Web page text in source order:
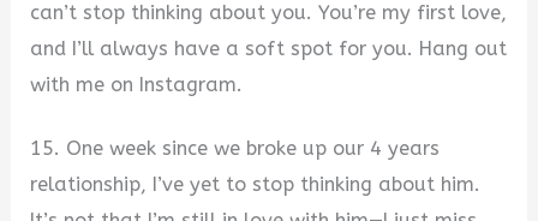
can’t stop thinking about you. You’re my first love,
and I’ll always have a soft spot for you. Hang out
with me on Instagram.
15. One week since we broke up our 4 years
relationship, I’ve yet to stop thinking about him.